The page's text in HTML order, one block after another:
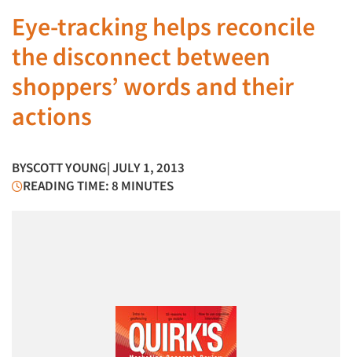
Eye-tracking helps reconcile
the disconnect between
shoppers’ words and their
actions
BYSCOTT YOUNG| JULY 1, 2013
READING TIME: 8 MINUTES